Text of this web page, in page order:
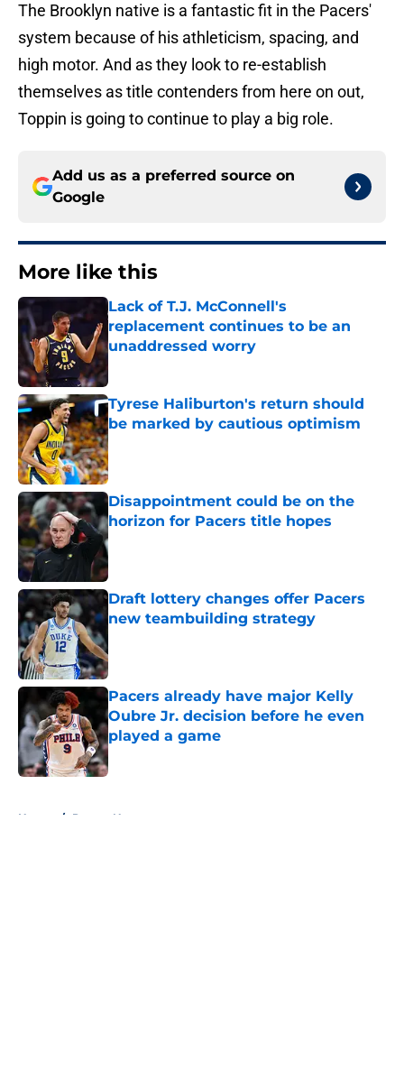
The Brooklyn native is a fantastic fit in the Pacers'
system because of his athleticism, spacing, and
high motor. And as they look to re-establish
themselves as title contenders from here on out,
Toppin is going to continue to play a big role.
Add us as a preferred source on
Google
More like this
Lack of T.J. McConnell's
replacement continues to be an
unaddressed worry
Published by on Invalid Date
Tyrese Haliburton's return should
be marked by cautious optimism
Published by on Invalid Date
Disappointment could be on the
horizon for Pacers title hopes
Published by on Invalid Date
Draft lottery changes offer Pacers
new teambuilding strategy
Published by on Invalid Date
Pacers already have major Kelly
Oubre Jr. decision before he even
played a game
Published by on Invalid Date
Home / Pacers News